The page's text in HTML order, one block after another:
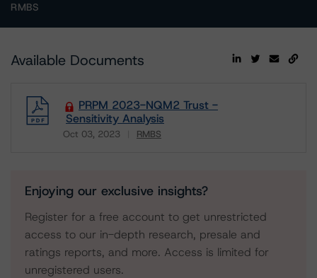
RMBS
Available Documents
PRPM 2023-NQM2 Trust -
Sensitivity Analysis
Oct 03, 2023 RMBS
Enjoying our exclusive insights?
Register for a free account to get unrestricted
access to our in-depth research, presale and
ratings reports, and more. Access is limited for
unregistered users.